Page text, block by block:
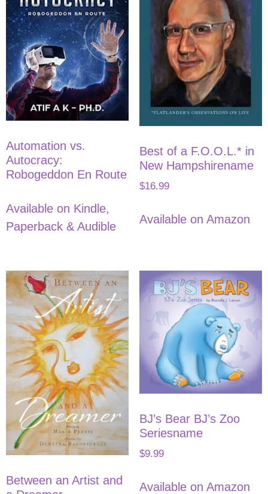
Automation vs.
Autocracy:
Robogeddon En Route
Available on Kindle,
Paperback & Audible
Best of a F.O.O.L.* in
New Hampshirename
$16.99
Available on Amazon
Between an Artist and
BJ’s Bear BJ’s Zoo
Seriesname
$9.99
Available on Amazon